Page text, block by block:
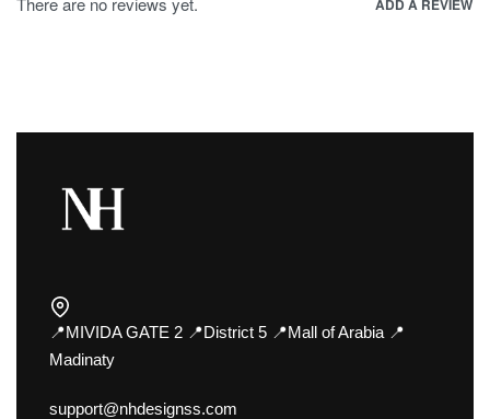
ADD A REVIEW
📍MIVIDA GATE 2 📍District 5 📍Mall of Arabia 📍
Madinaty
support@nhdesignss.com